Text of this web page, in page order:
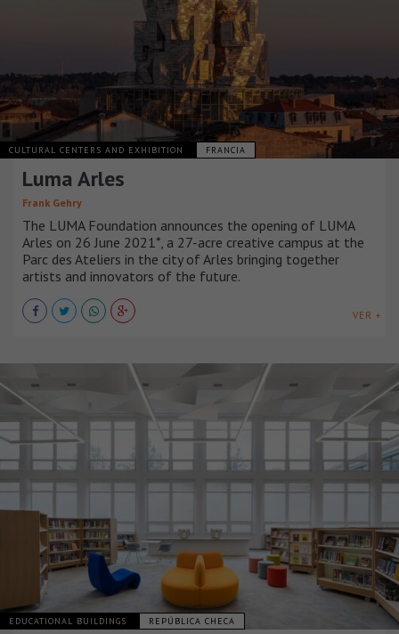
CULTURAL CENTERS AND EXHIBITION FRANCIA
Luma Arles
Frank Gehry
The LUMA Foundation announces the opening of LUMA
Arles on 26 June 2021*, a 27-acre creative campus at the
Parc des Ateliers in the city of Arles bringing together
artists and innovators of the future.
VER +
EDUCATIONAL BUILDINGS REPÚBLICA CHECA